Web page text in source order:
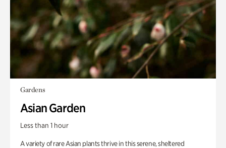
Gardens
Asian Garden
Less than 1 hour
A variety of rare Asian plants thrive in this serene, sheltered